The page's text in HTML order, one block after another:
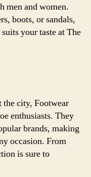
men and women.
boots, or sandals,
your taste at The
city, Footwear
enthusiasts. They
brands, making
occasion. From
is sure to